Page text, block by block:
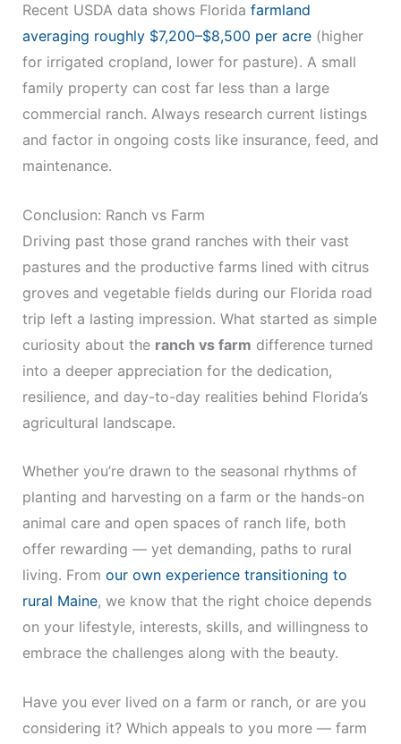
Recent USDA data shows Florida farmland
averaging roughly $7,200–$8,500 per acre (higher
for irrigated cropland, lower for pasture). A small
family property can cost far less than a large
commercial ranch. Always research current listings
and factor in ongoing costs like insurance, feed, and
maintenance.
Conclusion: Ranch vs Farm
Driving past those grand ranches with their vast
pastures and the productive farms lined with citrus
groves and vegetable fields during our Florida road
trip left a lasting impression. What started as simple
curiosity about the ranch vs farm difference turned
into a deeper appreciation for the dedication,
resilience, and day-to-day realities behind Florida’s
agricultural landscape.
Whether you’re drawn to the seasonal rhythms of
planting and harvesting on a farm or the hands-on
animal care and open spaces of ranch life, both
offer rewarding — yet demanding, paths to rural
living. From our own experience transitioning to
rural Maine, we know that the right choice depends
on your lifestyle, interests, skills, and willingness to
embrace the challenges along with the beauty.
Have you ever lived on a farm or ranch, or are you
considering it? Which appeals to you more — farm